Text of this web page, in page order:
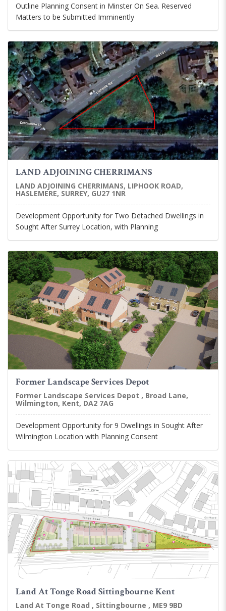
Outline Planning Consent in Minster On Sea. Reserved
Matters to be Submitted Imminently
LAND ADJOINING CHERRIMANS
LAND ADJOINING CHERRIMANS, LIPHOOK ROAD,
HASLEMERE, SURREY, GU27 1NR
Development Opportunity for Two Detached Dwellings in
Sought After Surrey Location, with Planning
Former Landscape Services Depot
Former Landscape Services Depot , Broad Lane,
Wilmington, Kent, DA2 7AG
Development Opportunity for 9 Dwellings in Sought After
Wilmington Location with Planning Consent
Land At Tonge Road Sittingbourne Kent
Land At Tonge Road , Sittingbourne , ME9 9BD